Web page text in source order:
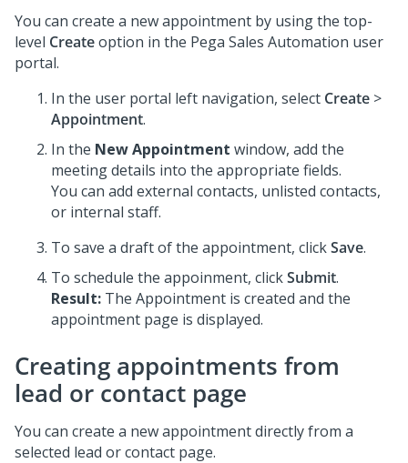
You can create a new appointment by using the top-
level Createoption in the Pega Sales Automation user
portal.
In the user portal left navigation, select Create >
Appointment.
In the New Appointment window, add the
meeting details into the appropriate fields.
You can add external contacts, unlisted contacts,
or internal staff.
To save a draft of the appointment, clickSave.
To schedule the appoinment, clickSubmit.
Result: The Appointment is created and the
appointment page is displayed.
Creating appointments from
lead or contact page
You can create a new appointment directly from a
selected lead or contact page.